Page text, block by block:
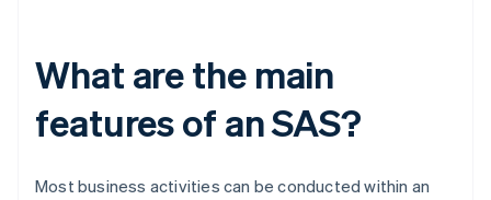
What are the main
features of an SAS?
Most business activities can be conducted within an